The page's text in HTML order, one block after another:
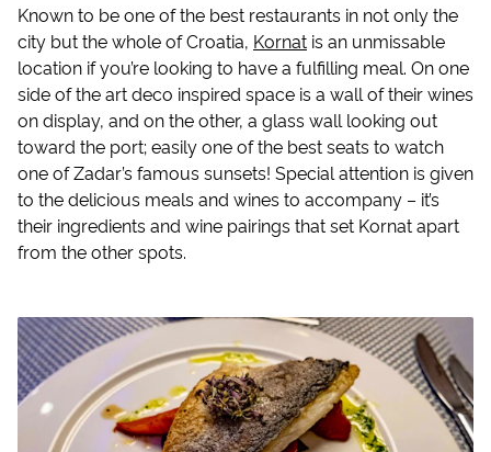
Known to be one of the best restaurants in not only the
city but the whole of Croatia, Kornat is an unmissable
location if you’re looking to have a fulfilling meal. On one
side of the art deco inspired space is a wall of their wines
on display, and on the other, a glass wall looking out
toward the port; easily one of the best seats to watch
one of Zadar’s famous sunsets! Special attention is given
to the delicious meals and wines to accompany – it’s
their ingredients and wine pairings that set Kornat apart
from the other spots.